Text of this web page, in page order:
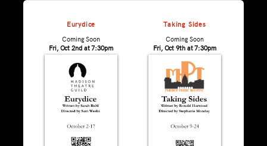
Eurydice
Coming Soon
Fri, Oct 2nd at 7:30pm
Taking Sides
Coming Soon
Fri, Oct 9th at 7:30pm